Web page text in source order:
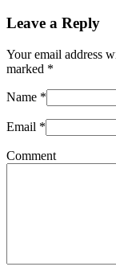
Leave a Reply
Your email address
marked *
Name *
Email *
Comment